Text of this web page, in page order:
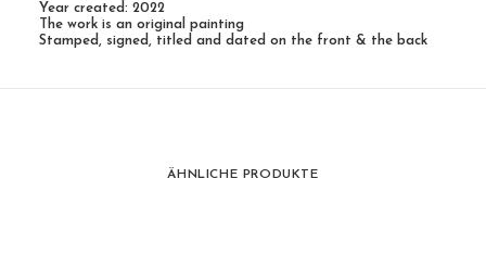
Year created: 2022
The work is an original painting
Stamped, signed, titled and dated on the front & the back
ÄHNLICHE PRODUKTE